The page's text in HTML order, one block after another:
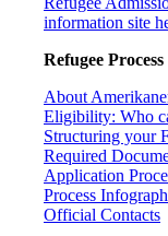
information site
Refugee Process
About
Eligibility: Who
Structuring your
Required
Application
Process
Official Contacts